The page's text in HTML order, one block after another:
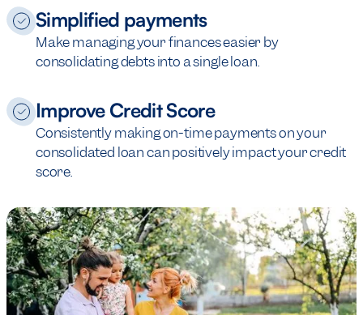
Simplified payments
Make managing your finances easier by
consolidating debts into a single loan.
Improve Credit Score
Consistently making on-time payments on your
consolidated loan can positively impact your credit
score.